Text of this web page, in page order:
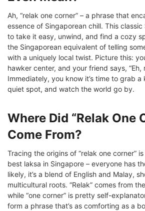
Ah, “relak one corner” – a phrase that
essence of Singaporean chill. This classic
to take it easy, unwind, and find a cozy
the Singaporean equivalent of telling
with a uniquely local twist. Picture this:
hawker center, and your friend says, “Eh,
Immediately, you know it’s time to grab
quiet spot, and watch the world go by.
Where Did “Relak One
Come From?
Tracing the origins of “relak one corner”
best laksa in Singapore – everyone has
likely, it’s a blend of English and Malay,
multicultural roots. “Relak” comes from
while “one corner” is pretty self-
form a phrase that’s as comforting as a